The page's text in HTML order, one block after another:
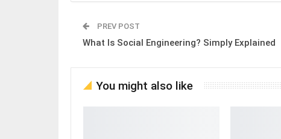
PREV POST
What Is Social Engineering? Simply Explained
You might also like